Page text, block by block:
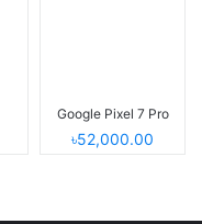
Google Pixel 7 Pro
৳52,000.00